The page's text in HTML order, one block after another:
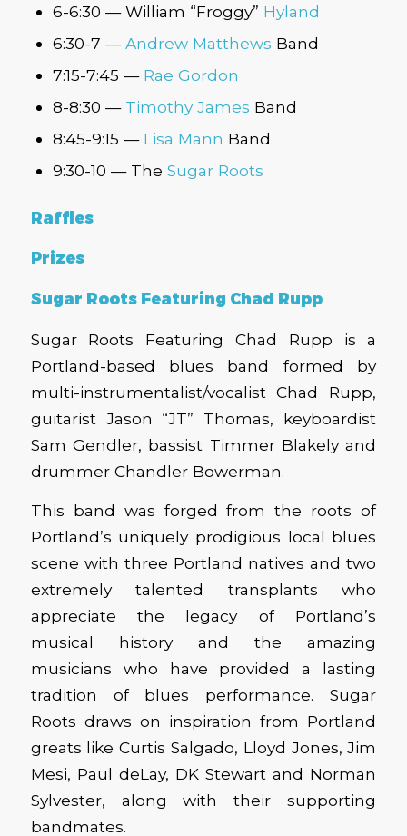
6-6:30 — William “Froggy” Hyland
6:30-7 —Andrew Matthews Band
7:15-7:45 — Rae Gordon
8-8:30 — Timothy James Band
8:45-9:15 — Lisa Mann Band
9:30-10 — The Sugar Roots
Raffles
Prizes
Sugar Roots Featuring Chad Rupp
Sugar Roots Featuring Chad Rupp is a
Portland-based blues band formed by
multi-instrumentalist/vocalist Chad Rupp,
guitarist Jason “JT” Thomas, keyboardist
Sam Gendler, bassist Timmer Blakely and
drummer Chandler Bowerman.
This band was forged from the roots of
Portland’s uniquely prodigious local blues
scene with three Portland natives and two
extremely talented transplants who
appreciate the legacy of Portland’s
musical history and the amazing
musicians who have provided a lasting
tradition of blues performance. Sugar
Roots draws on inspiration from Portland
greats like Curtis Salgado, Lloyd Jones, Jim
Mesi, Paul deLay, DK Stewart and Norman
Sylvester, along with their supporting
bandmates.